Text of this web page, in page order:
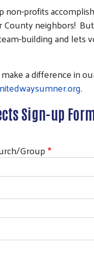
profits
neighbors!
building and
a difference in
.
Sign-up
Group